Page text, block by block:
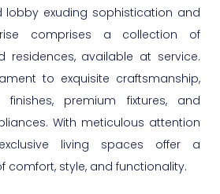
exuding sophistication and
comprises a collection of
residences, available at service.
to exquisite craftsmanship,
finishes, premium fixtures, and
With meticulous attention
living spaces offer a
comfort, style, and functionality.